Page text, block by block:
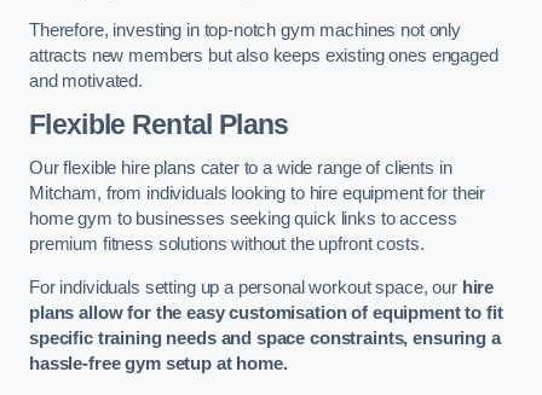
Therefore, investing in top-notch gym machines not only
attracts new members but also keeps existing ones engaged
and motivated.
Flexible Rental Plans
Our flexible hire plans cater to a wide range of clients in
Mitcham, from individuals looking to hire equipment for their
home gym to businesses seeking quick links to access
premium fitness solutions without the upfront costs.
For individuals setting up a personal workout space, our hire
plans allow for the easy customisation of equipment to fit
specific training needs and space constraints, ensuring a
hassle-free gym setup at home.